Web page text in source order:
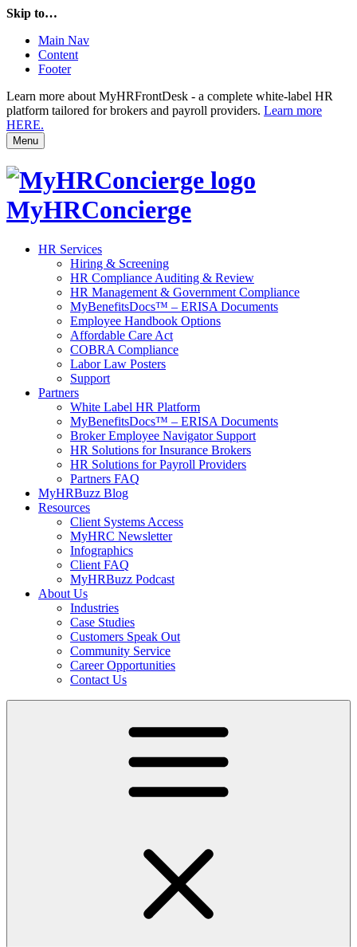
Skip to…
Main Nav
Content
Footer
Learn more about MyHRFrontDesk - a complete white-label HR
platform tailored for brokers and payroll providers. Learn more
HERE.
Menu
MyHRConcierge
HR Services
Hiring & Screening
HR Compliance Auditing & Review
HR Management & Government Compliance
MyBenefitsDocs™ – ERISA Documents
Employee Handbook Options
Affordable Care Act
COBRA Compliance
Labor Law Posters
Support
Partners
White Label HR Platform
MyBenefitsDocs™ – ERISA Documents
Broker Employee Navigator Support
HR Solutions for Insurance Brokers
HR Solutions for Payroll Providers
Partners FAQ
MyHRBuzz Blog
Resources
Client Systems Access
MyHRC Newsletter
Infographics
Client FAQ
MyHRBuzz Podcast
About Us
Industries
Case Studies
Customers Speak Out
Community Service
Career Opportunities
Contact Us